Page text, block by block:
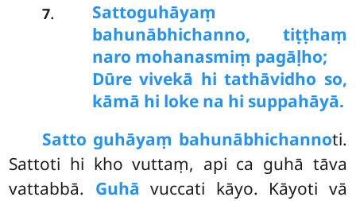
7. Sattoguhāyaṃ
bahunābhichanno, tiṭṭhaṃ
naro mohanasmiṃ pagāḷho;
Dūre vivekā hi tathāvidho so,
kāmā hi loke na hi suppahāyā.
Satto guhāyaṃ bahunābhichannoti.
Sattoti hi kho vuttaṃ, api ca guhā tāva
vattabbā. Guhā vuccati kāyo. Kāyoti vā